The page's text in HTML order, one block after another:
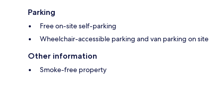
Parking
Free on-site self-parking
Wheelchair-accessible parking and van parking on site
Other information
Smoke-free property